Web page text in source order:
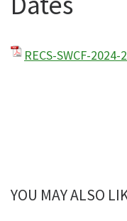
RECS-SWCF-
YOU MAY ALSO